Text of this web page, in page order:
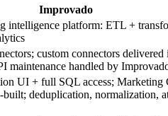
Improvado
intelligence platform: ETL +
custom connectors delivered
maintenance handled by
UI + full SQL access; Marketing
deduplication, normalization,